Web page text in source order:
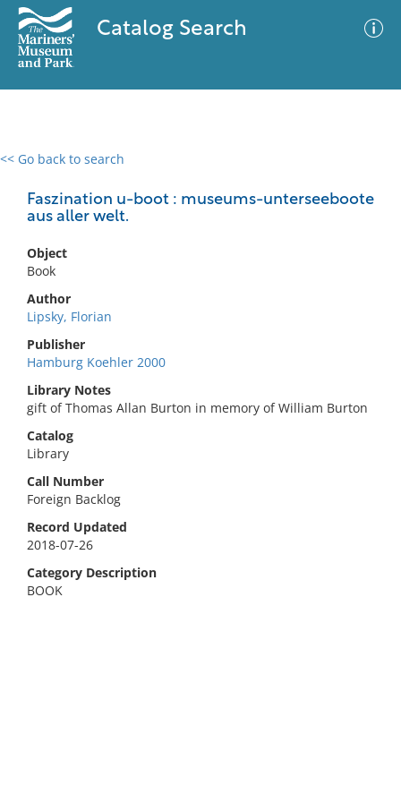
Catalog Search
<< Go back to search
Faszination u-boot : museums-unterseeboote
aus aller welt.
Object
Book
Author
Lipsky, Florian
Publisher
Hamburg Koehler 2000
Library Notes
gift of Thomas Allan Burton in memory of William Burton
Catalog
Library
Call Number
Foreign Backlog
Record Updated
2018-07-26
Category Description
BOOK
0 results